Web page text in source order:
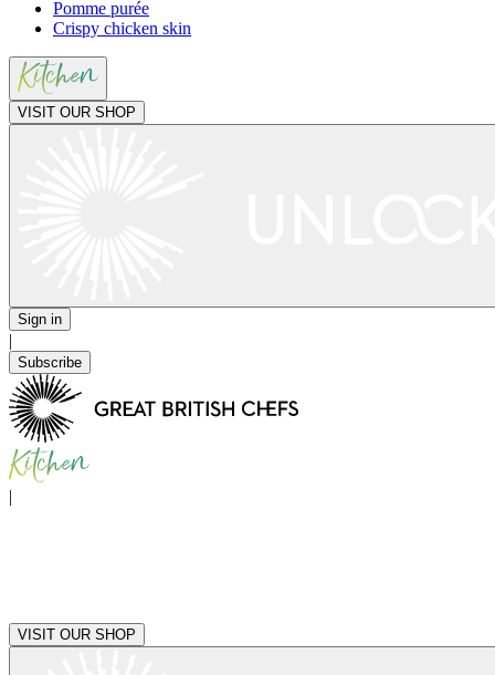
Pomme purée
Crispy chicken skin
VISIT OUR SHOP
Sign in
|
Subscribe
|
VISIT OUR SHOP